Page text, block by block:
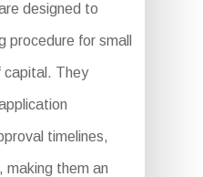
designed to
procedure for small
capital. They
timelines,
making them an